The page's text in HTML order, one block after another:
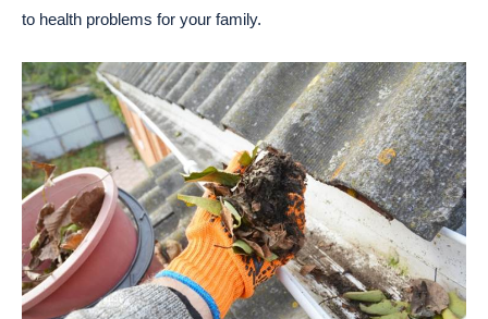
to health problems for your family.